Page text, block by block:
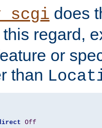
does
this regard,
or
than
Off